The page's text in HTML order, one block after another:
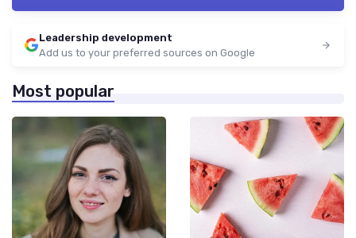
Leadership development
Add us to your preferred sources on Google
Most popular